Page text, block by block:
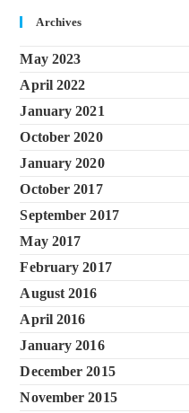
Archives
May 2023
April 2022
January 2021
October 2020
January 2020
October 2017
September 2017
May 2017
February 2017
August 2016
April 2016
January 2016
December 2015
November 2015